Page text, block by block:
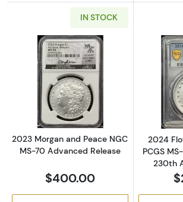
IN STOCK
Read more about2023
2023 Morgan and Peace NGC
MS-70 Advanced Release
$400.00
2024
PCGS
230th